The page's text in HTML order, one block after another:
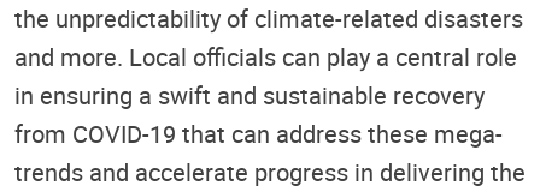
the unpredictability of climate-related disasters
and more. Local officials can play a central role
in ensuring a swift and sustainable recovery
from COVID-19 that can address these mega-
trends and accelerate progress in delivering the